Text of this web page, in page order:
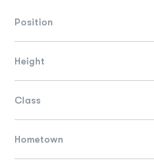
Position
Height
Class
Hometown